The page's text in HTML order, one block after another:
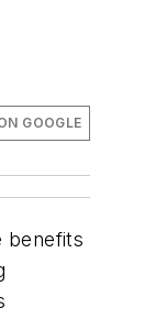
GOOGLE
benefits